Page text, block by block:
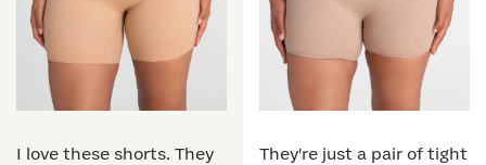
I love these shorts. They
They're just a pair of tight